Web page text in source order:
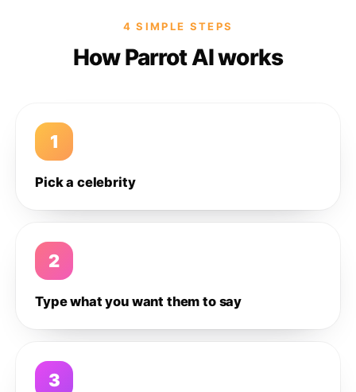
4 SIMPLE STEPS
How Parrot AI works
1
Pick a celebrity
2
Type what you want them to say
3